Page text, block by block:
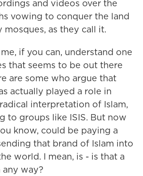
and videos over the
vowing to conquer the land
as they call it.
if you can, understand one
that seems to be out there
are some who argue that
actually played a role in
interpretation of Islam,
to groups like ISIS. But now
know, could be paying a
that brand of Islam into
world. I mean, is - is that a
way?